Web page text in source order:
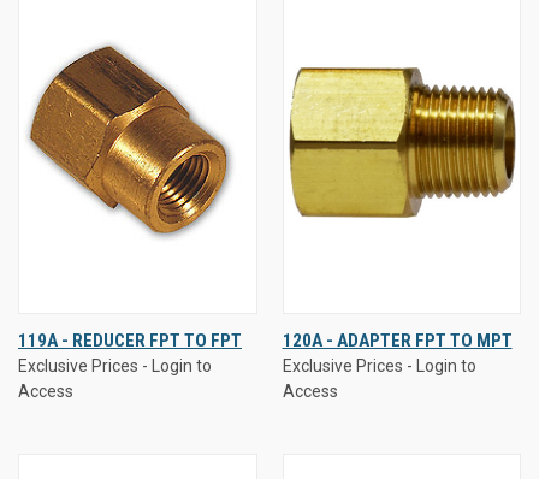
119A - REDUCER FPT TO FPT
Exclusive Prices - Login to
Access
120A - ADAPTER FPT TO MPT
Exclusive Prices - Login to
Access